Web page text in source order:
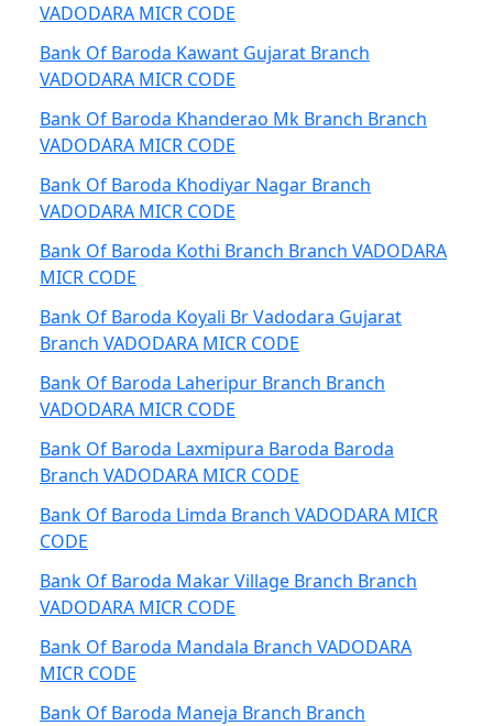
VADODARA MICR CODE
Bank Of Baroda Kawant Gujarat Branch
VADODARA MICR CODE
Bank Of Baroda Khanderao Mk Branch Branch
VADODARA MICR CODE
Bank Of Baroda Khodiyar Nagar Branch
VADODARA MICR CODE
Bank Of Baroda Kothi Branch Branch VADODARA
MICR CODE
Bank Of Baroda Koyali Br Vadodara Gujarat
Branch VADODARA MICR CODE
Bank Of Baroda Laheripur Branch Branch
VADODARA MICR CODE
Bank Of Baroda Laxmipura Baroda Baroda
Branch VADODARA MICR CODE
Bank Of Baroda Limda Branch VADODARA MICR
CODE
Bank Of Baroda Makar Village Branch Branch
VADODARA MICR CODE
Bank Of Baroda Mandala Branch VADODARA
MICR CODE
Bank Of Baroda Maneja Branch Branch